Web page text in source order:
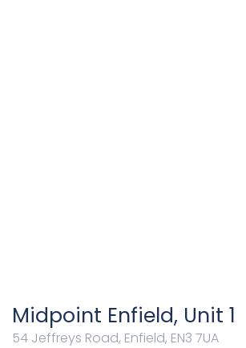
Midpoint Enfield, Unit 1
54 Jeffreys Road, Enfield, EN3 7UA